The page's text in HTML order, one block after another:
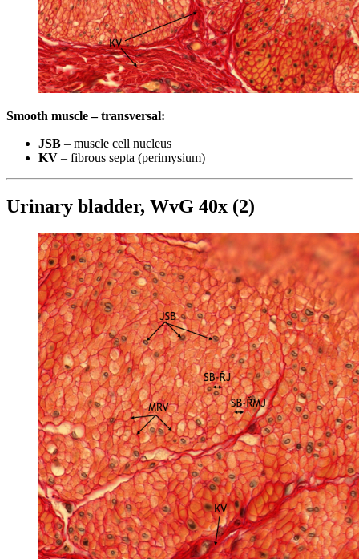
Smooth muscle – transversal:
JSB – muscle cell nucleus
KV – fibrous septa (perimysium)
Urinary bladder, WvG 40x (2)